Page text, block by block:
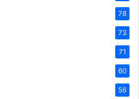
78
73
71
60
56